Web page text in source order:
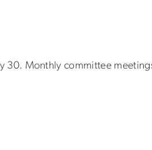
30. Monthly committee